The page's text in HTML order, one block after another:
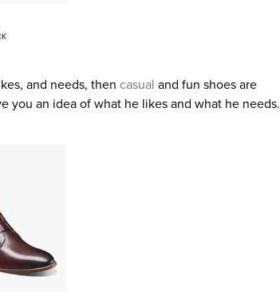
and needs, then casual and fun shoes are
you an idea of what he likes and what he needs.